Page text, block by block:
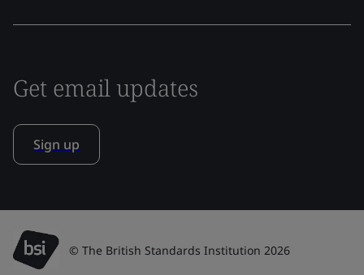
Get email updates
Sign up
© The British Standards Institution 2026